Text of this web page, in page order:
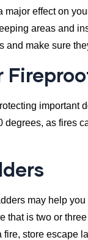
major effect on
areas and
and make sure
important
as fires
may help
that is two or
store escape